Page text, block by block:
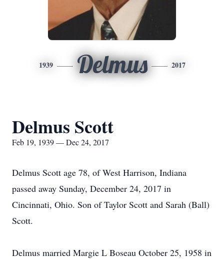
1939 Delmus 2017
Delmus Scott
Feb 19, 1939 — Dec 24, 2017
Delmus Scott age 78, of West Harrison, Indiana
passed away Sunday, December 24, 2017 in
Cincinnati, Ohio. Son of Taylor Scott and Sarah (Ball)
Scott.
Delmus married Margie L Boseau October 25, 1958 in